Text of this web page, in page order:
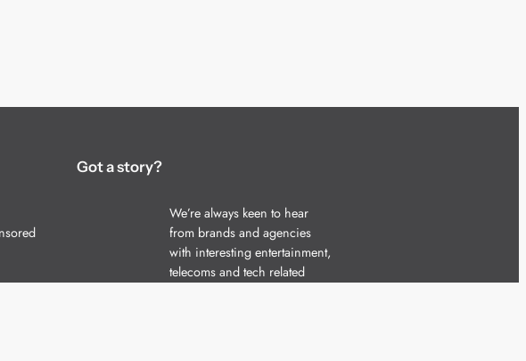
Got a story?
We’re always keen to hear
from brands and agencies
with interesting entertainment,
telecoms and tech related